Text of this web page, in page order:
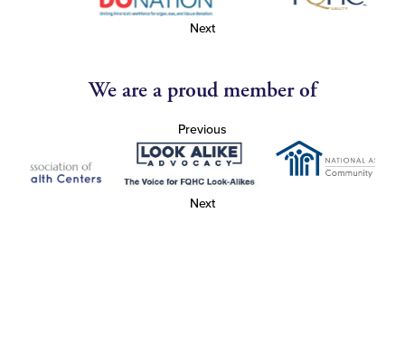
Next
We are a proud member of
Previous
Next